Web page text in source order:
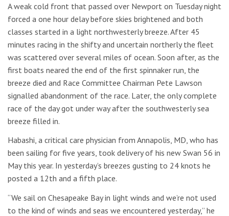
A weak cold front that passed over Newport on Tuesday night
forced a one hour delay before skies brightened and both
classes started in a light northwesterly breeze. After 45
minutes racing in the shifty and uncertain northerly the fleet
was scattered over several miles of ocean. Soon after, as the
first boats neared the end of the first spinnaker run, the
breeze died and Race Committee Chairman Pete Lawson
signalled abandonment of the race. Later, the only complete
race of the day got under way after the southwesterly sea
breeze filled in.
Habashi, a critical care physician from Annapolis, MD, who has
been sailing for five years, took delivery of his new Swan 56 in
May this year. In yesterday’s breezes gusting to 24 knots he
posted a 12th and a fifth place.
“We sail on Chesapeake Bay in light winds and we’re not used
to the kind of winds and seas we encountered yesterday,” he